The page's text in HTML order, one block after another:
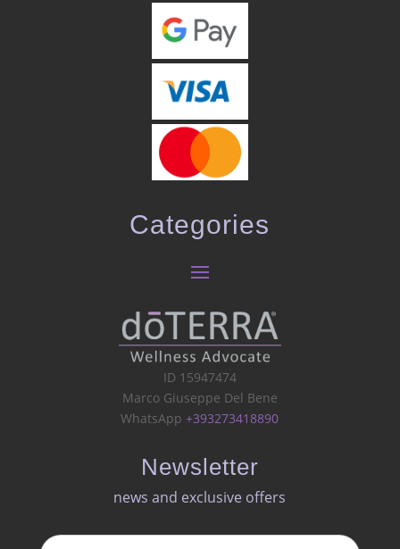
Categories
ID 15947474
Marco Giuseppe Del Bene
WhatsApp+393273418890
Newsletter
news and exclusive offers​